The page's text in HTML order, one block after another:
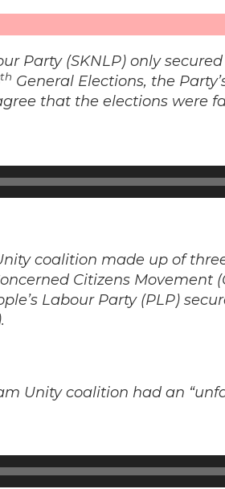
Party (SKNLP) only
th General Elections, the
that the elections were
coalition made up of
Citizens Movement
Labour Party (PLP)
Unity coalition had an